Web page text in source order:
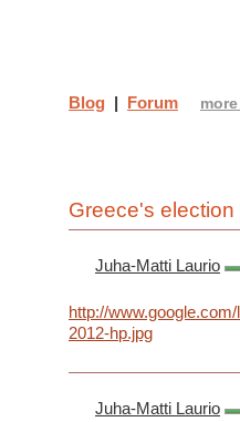
Greece's election
Juha-Matti Laurio
http://
2012-hp.jpg
Juha-Matti Laurio
Blog | Forum more